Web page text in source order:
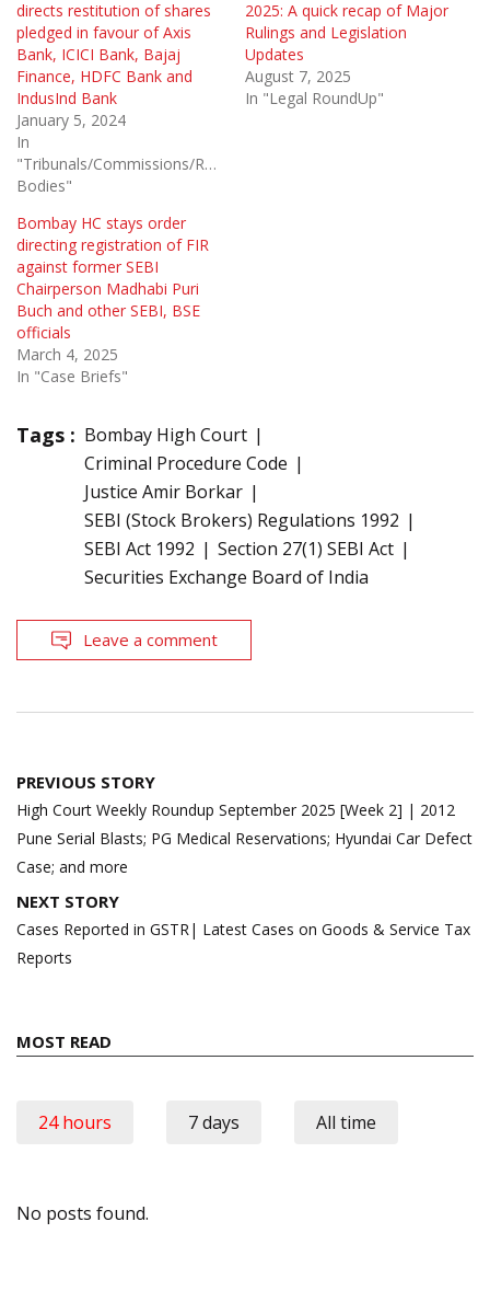
directs restitution of shares
pledged in favour of Axis
Bank, ICICI Bank, Bajaj
Finance, HDFC Bank and
IndusInd Bank
January 5, 2024
In
"Tribunals/Commissions/Regulatory
Bodies"
2025: A quick recap of Major
Rulings and Legislation
Updates
August 7, 2025
In "Legal RoundUp"
Bombay HC stays order
directing registration of FIR
against former SEBI
Chairperson Madhabi Puri
Buch and other SEBI, BSE
officials
March 4, 2025
In "Case Briefs"
Tags : Bombay High Court
Criminal Procedure Code
Justice Amir Borkar
SEBI (Stock Brokers) Regulations 1992
SEBI Act 1992
Section 27(1) SEBI Act
Securities Exchange Board of India
Leave a comment
Post
navigation
PREVIOUS STORY
High Court Weekly Roundup September 2025 [Week 2] | 2012
Pune Serial Blasts; PG Medical Reservations; Hyundai Car Defect
Case; and more
NEXT STORY
Cases Reported in GSTR| Latest Cases on Goods & Service Tax
Reports
MOST READ
24 hours 7 days All time
No posts found.